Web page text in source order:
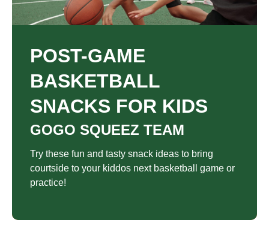
POST-GAME
BASKETBALL
SNACKS FOR KIDS
GOGO SQUEEZ TEAM
Try these fun and tasty snack ideas to bring
courtside to your kiddos next basketball game or
practice!